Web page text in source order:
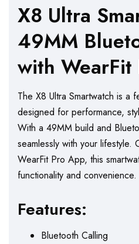
X8 Ultra
49MM
with WearFit
The X8 Ultra Smartwatch is a
designed for performance,
With a 49MM build and
seamlessly with your lifestyle.
WearFit Pro App, this
functionality and convenience.
Features:
Bluetooth Calling